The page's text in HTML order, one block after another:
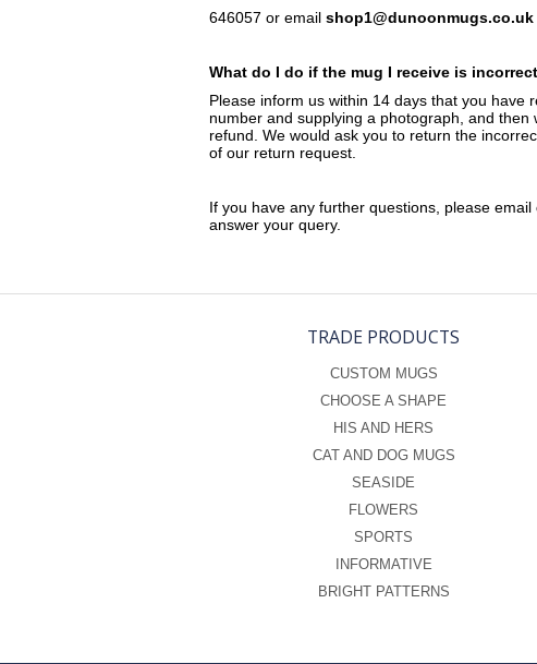
646057 or email shop1@dunoonmugs.co.uk
What do I do if the mug I receive is
Please inform us within 14 days that you have
number and supplying a photograph, and
refund. We would ask you to return the
of our return request.
If you have any further questions, please email
answer your query.
TRADE PRODUCTS
CUSTOM MUGS
CHOOSE A SHAPE
HIS AND HERS
CAT AND DOG MUGS
SEASIDE
FLOWERS
SPORTS
INFORMATIVE
BRIGHT PATTERNS